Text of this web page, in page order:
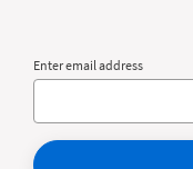
Enter email address